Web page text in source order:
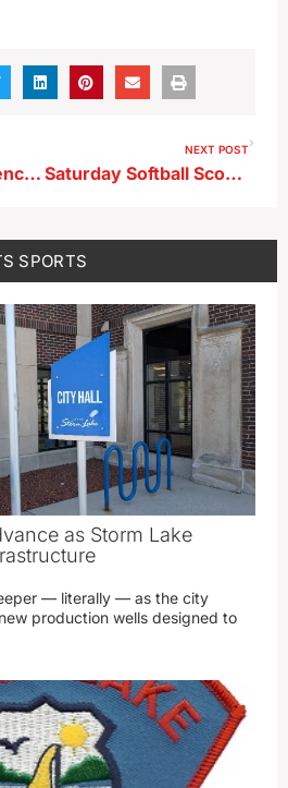
Storm Lake vs. Spencer–Lakes Titles Will Be Decided
NEXT POST
Saturday Softball Scores 6-20-26
SPORTS
as Storm Lake
— literally — as the city
production wells designed to